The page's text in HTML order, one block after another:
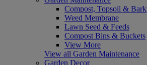
Compost, Topsoil & Bark
Weed Membrane
Lawn Seed & Feeds
Compost Bins & Buckets
View More
View all Garden Maintenance
Garden Decor